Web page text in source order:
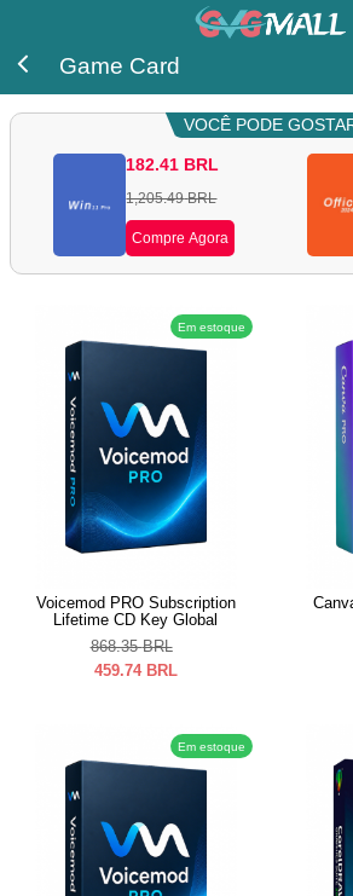
Game Card
VOCÊ PODE
182.41 BRL
1,205.49 BRL
Compre Agora
Em estoque
Voicemod PRO Subscription
Lifetime CD Key Global
868.35 BRL
459.74 BRL
Em estoque